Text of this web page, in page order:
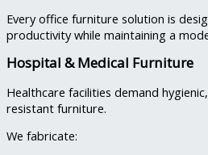
Every office furniture solution is
productivity while maintaining a
Hospital & Medical Furniture
Healthcare facilities demand
resistant furniture.
We fabricate: